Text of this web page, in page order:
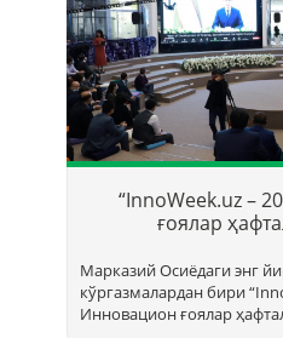
“InnoWeek.uz –
ғоялар
Марказий Осиёдаги энг
кўргазмалардан бири
Инновацион ғоялар